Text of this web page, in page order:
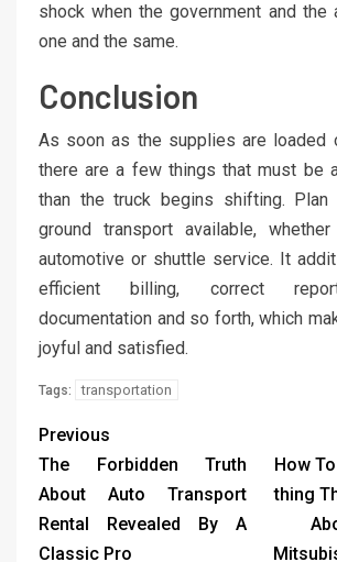
shock when the government and the
one and the same.
Conclusion
As soon as the supplies are loaded
there are a few things that must be
than the truck begins shifting. Plan
ground transport available,
automotive or shuttle service. It
efficient billing, correct
documentation and so forth, which
joyful and satisfied.
Tags: transportation
Previous
The Forbidden Truth
About Auto Transport
Rental Revealed By A
Classic Pro
How
thing